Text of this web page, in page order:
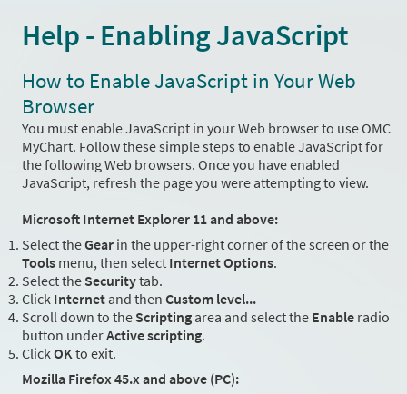
Help - Enabling JavaScript
How to Enable JavaScript in Your Web
Browser
You must enable JavaScript in your Web browser to use OMC
MyChart. Follow these simple steps to enable JavaScript for
the following Web browsers. Once you have enabled
JavaScript, refresh the page you were attempting to view.
Microsoft Internet Explorer 11 and above:
Select theGear in the upper-right corner of the screen or the
Tools menu, then select Internet Options.
Select the Securitytab.
Click Internet and then Custom level...
Scroll down to the Scripting area and select the Enable radio
button underActive scripting.
ClickOKto exit.
Mozilla Firefox 45.x and above (PC):